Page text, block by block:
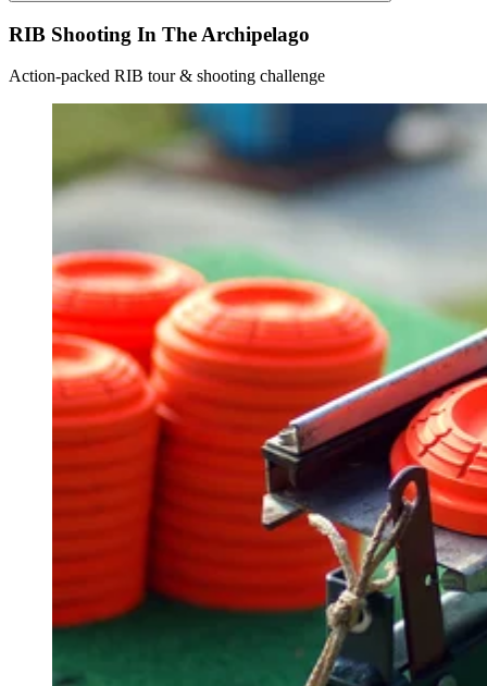
RIB Shooting In The Archipelago
Action-packed RIB tour & shooting challenge